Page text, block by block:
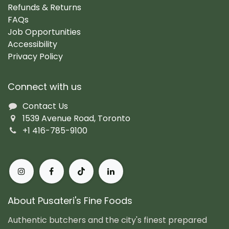
Refunds & Returns
FAQs
Job Opportunities
Accessibility
Privacy Policy
Connect with us
Contact Us
1539 Avenue Road, Toronto
+1 416-785-9100
About Pusateri's Fine Foods
Authentic butchers and the city's finest prepared